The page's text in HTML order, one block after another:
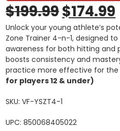
$199.99Original
price
was:
$199.99.
$174.99
Unlock your young athlete’s
Zone Trainer 4-n-1, designed
awareness for both hitting and
boosts consistency and
practice more effective for the
for players 12 & under)
SKU: VF-YSZT4-1
UPC: 850068405022